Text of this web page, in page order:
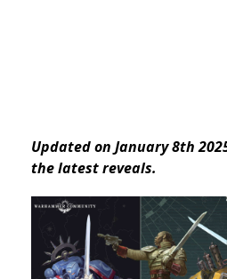
Updated on January 8th
the latest reveals.